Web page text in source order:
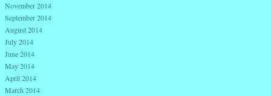
November 2014
September 2014
August 2014
July 2014
June 2014
May 2014
April 2014
March 2014